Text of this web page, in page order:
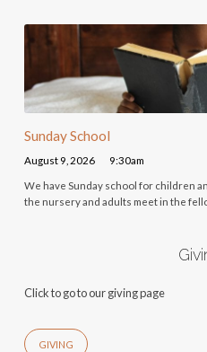
Sunday School
August 9, 2026 9:30am
We have Sunday school for children
the nursery and adults meet in the
Click to go to our giving page
GIVING